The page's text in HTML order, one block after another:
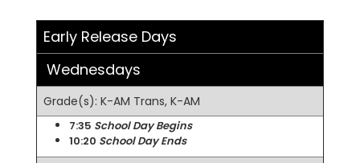
Early Release Days
Wednesdays
Grade(s): K-AM Trans, K-AM
7:35 School Day Begins
10:20 School Day Ends